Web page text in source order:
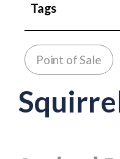
Tags
Point of Sale